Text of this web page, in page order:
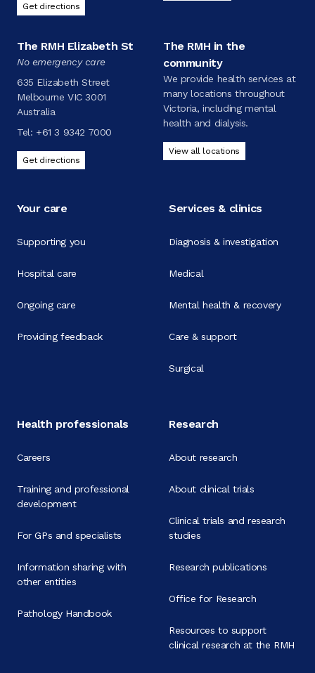
Get directions
The RMH Elizabeth St
No emergency care
635 Elizabeth Street
Melbourne VIC 3001
Australia
Tel: +61 3 9342 7000
Get directions
The RMH in the
community
We provide health services at
many locations throughout
Victoria, including mental
health and dialysis.
View all locations
Your care
Supporting you
Hospital care
Ongoing care
Providing feedback
Services & clinics
Diagnosis & investigation
Medical
Mental health & recovery
Care & support
Surgical
Health professionals
Careers
Training and professional
development
For GPs and specialists
Information sharing with
other entities
Pathology Handbook
Research
About research
About clinical trials
Clinical trials and research
studies
Research publications
Office for Research
Resources to support
clinical research at the RMH